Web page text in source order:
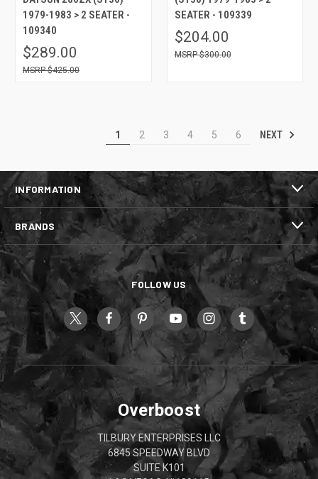
1979-1983 > 2 SEATER -
109340
$289.00
$425.00
SEATER - 109339
$204.00
$300.00
1 2 3 4 5 6 NEXT
INFORMATION
BRANDS
FOLLOW US
Overboost
TILBURY ENTERPRISES LLC
6845 SPEEDWAY BLVD
SUITE K101